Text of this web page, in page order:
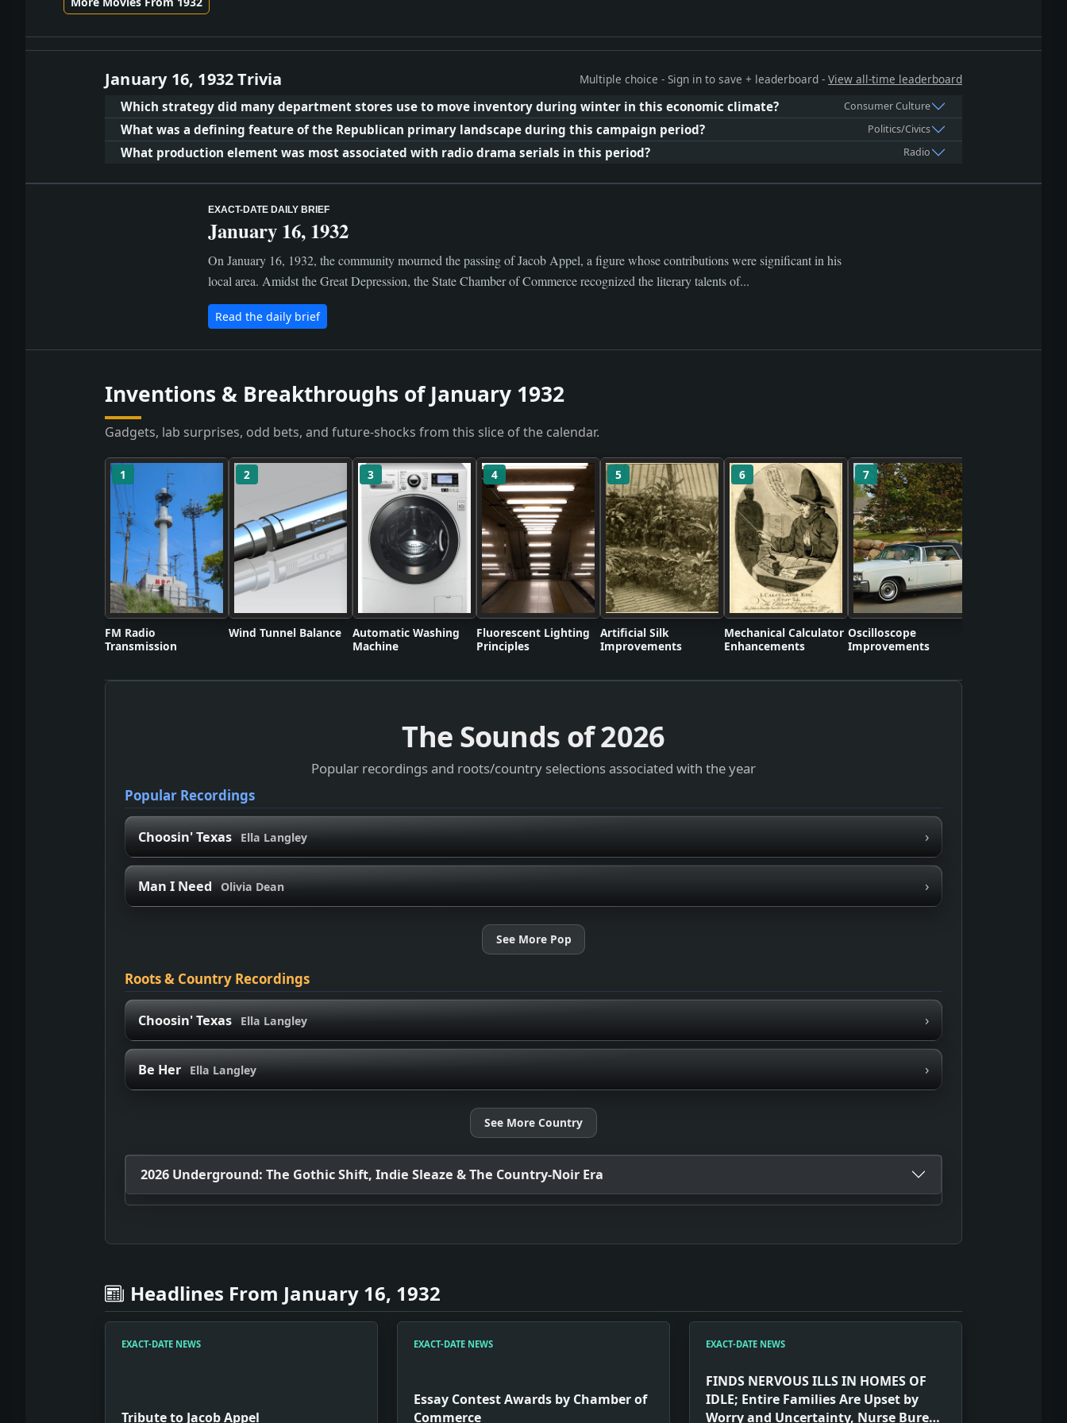
January 16, 1932 Trivia Multiple choice - Sign in to save + leaderboard - View all-time leaderboard
Which strategy did many department stores use to move inventory during winter in this economic climate? Consumer Culture
What was a defining feature of the Republican primary landscape during this campaign period? Politics/Civics
What production element was most associated with radio drama serials in this period? Radio
EXACT-DATE DAILY BRIEF
January 16, 1932
On January 16, 1932, the community mourned the passing of Jacob Appel, a figure whose contributions were significant in his
local area. Amidst the Great Depression, the State Chamber of Commerce recognized the literary talents of...
Read the daily brief
Inventions & Breakthroughs of January 1932
Gadgets, lab surprises, odd bets, and future-shocks from this slice of the calendar.
1
FM Radio
Transmission
2
Wind Tunnel Balance
3
Automatic Washing
Machine
4
Fluorescent Lighting
Principles
5
Artificial Silk
Improvements
6
Mechanical Calculator
Enhancements
7
Oscilloscope
Improvements
The Sounds of2026
Popular recordings and roots/country selections associated with the year
Popular Recordings
Choosin' Texas Ella Langley ›
Man I Need Olivia Dean ›
See More Pop
Roots & Country Recordings
Choosin' Texas Ella Langley ›
Be Her Ella Langley ›
See More Country
2026 Underground: The Gothic Shift, Indie Sleaze & The Country-Noir Era
Headlines From January 16, 1932
EXACT-DATE NEWS
Tribute to Jacob Appel
EXACT-DATE NEWS
Essay Contest Awards by Chamber of
Commerce
EXACT-DATE NEWS
FINDS NERVOUS ILLS IN HOMES OF
IDLE; Entire Families Are Upset by
Worry and Uncertainty, Nurse Bureau